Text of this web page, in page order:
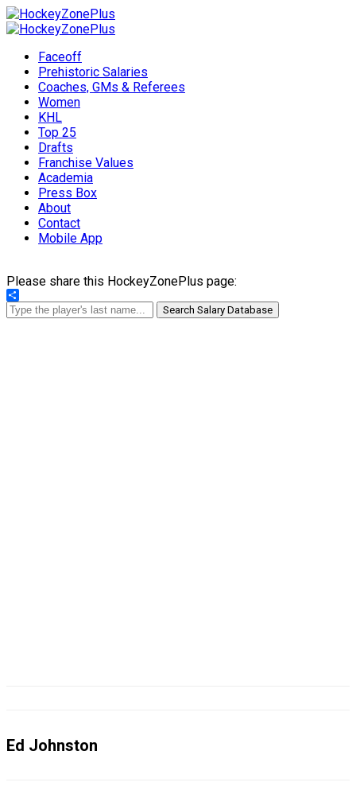
Faceoff
Prehistoric Salaries
Coaches, GMs & Referees
Women
KHL
Top 25
Drafts
Franchise Values
Academia
Press Box
About
Contact
Mobile App
Please share this HockeyZonePlus page:
Share
Search Salary Database
Ed Johnston